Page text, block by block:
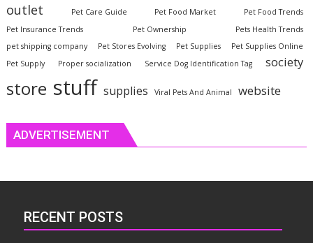
outlet Pet Care Guide Pet Food Market
Pet Food Trends
Pet Insurance Trends
Pet Ownership
Pets Health Trends
pet shipping company
Pet Stores Evolving Pet Supplies
Pet Supplies Online
Pet Supply
Proper socialization Service Dog Identification Tag society
store stuff supplies Viral Pets And Animal website
ADVERTISEMENT
RECENT POSTS